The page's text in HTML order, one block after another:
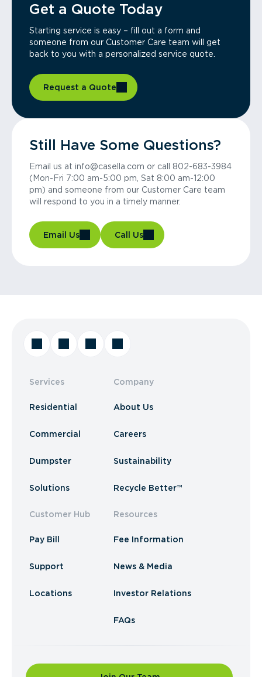
Get a Quote Today
Starting service is easy – fill out a form and
someone from our Customer Care team will get
back to you with a personalized service quote.
Request a Quote
Still Have Some Questions?
Email us at info@casella.com or call 802-683-3984
(Mon-Fri 7:00 am-5:00 pm, Sat 8:00 am-12:00
pm) and someone from our Customer Care team
will respond to you in a timely manner.
Email Us Call Us
Services
Residential
Commercial
Dumpster
Solutions
Customer Hub
Pay Bill
Support
Locations
Company
About Us
Careers
Sustainability
Recycle Better™
Resources
Fee Information
News & Media
Investor Relations
FAQs